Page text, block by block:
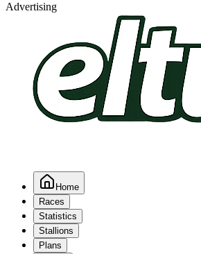
Advertising
Home
Races
Statistics
Stallions
Plans